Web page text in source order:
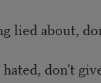
lied about,
don’t